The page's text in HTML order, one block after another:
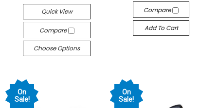
Quick View
Compare
Choose Options
Compare
Add To Cart
On
Sale!
On
Sale!